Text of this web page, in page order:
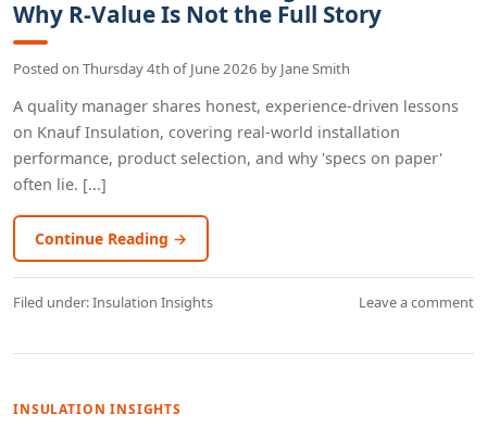
Why R-Value Is Not the Full Story
Posted on Thursday 4th of June 2026 by Jane Smith
A quality manager shares honest, experience-driven lessons
on Knauf Insulation, covering real-world installation
performance, product selection, and why 'specs on paper'
often lie. [...]
Continue Reading →
Filed under:Insulation Insights Leave a comment
INSULATION INSIGHTS